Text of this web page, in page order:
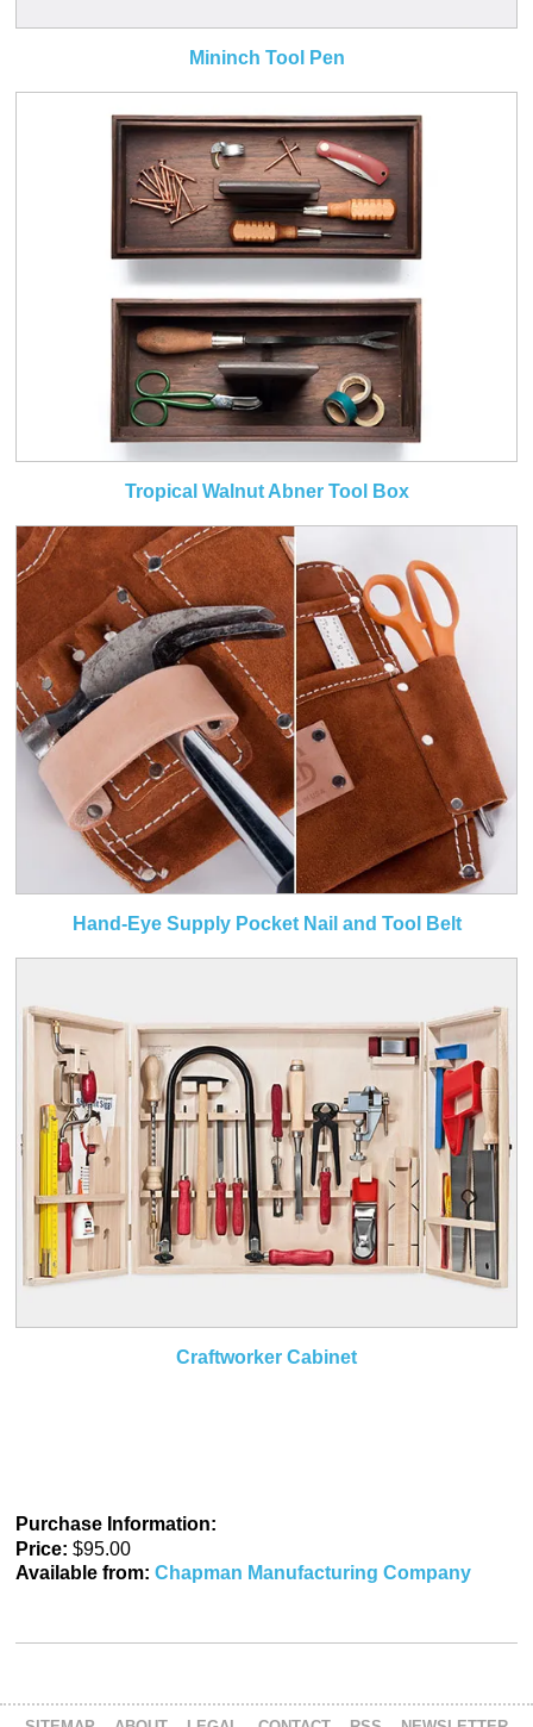
Mininch Tool Pen
Tropical Walnut Abner Tool Box
Hand-Eye Supply Pocket Nail and Tool Belt
Craftworker Cabinet
Purchase Information:
Price: $95.00
Available from: Chapman Manufacturing Company